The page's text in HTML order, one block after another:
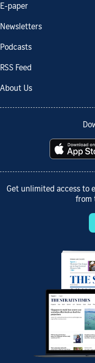
E-paper
Newsletters
Podcasts
RSS Feed
About Us
Get unlimited access to
from